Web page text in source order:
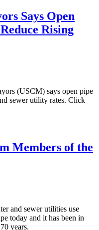
Says Open
Rising
(USCM) says open pipe
sewer utility rates. Click
Members of the
and sewer utilities use
today and it has been in
years.